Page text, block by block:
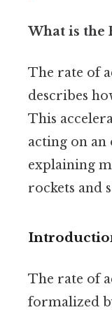
What is the
The rate of
describes
This
acting on an
explaining
rockets and
The rate of
formalized